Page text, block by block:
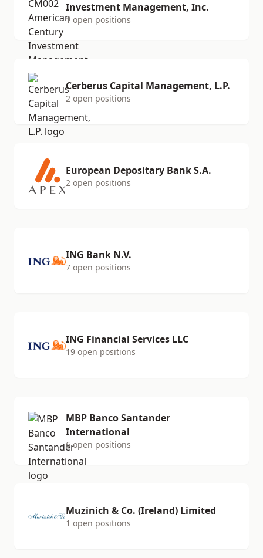
Investment Management, Inc.
1 open positions
Cerberus Capital Management, L.P.
2 open positions
European Depositary Bank S.A.
2 open positions
ING Bank N.V.
7 open positions
ING Financial Services LLC
19 open positions
MBP Banco Santander
International
6 open positions
Muzinich & Co. (Ireland) Limited
1 open positions